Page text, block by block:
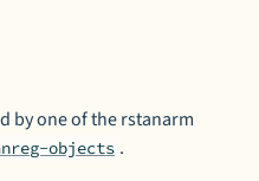
by one of therstanarm
objects .